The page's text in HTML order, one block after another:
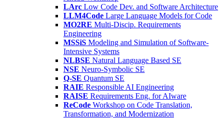
LArc Low Code Dev. and Software Architecture
LLM4Code Large Language Models for Code
MO2RE Multi-Discip. Requirements
Engineering
MSSiS Modeling and Simulation of Software-
Intensive Systems
NLBSE Natural Language Based SE
NSE Neuro-Symbolic SE
Q-SE Quantum SE
RAIE Responsible AI Engineering
RAISE Requirements Eng. for AIware
ReCode Workshop on Code Translation,
Transformation, and Modernization